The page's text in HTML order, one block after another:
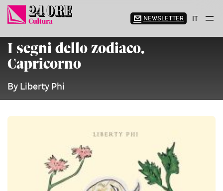
Skip
content
NEWSLETTER IT
I segni dello zodiaco.
Capricorno
By Liberty Phi